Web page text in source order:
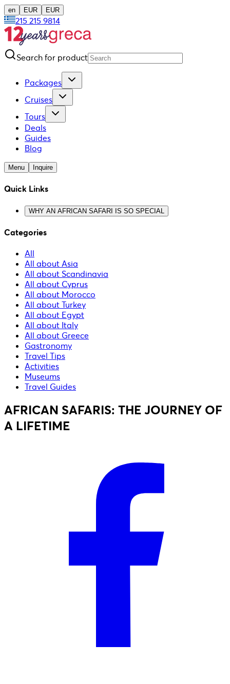
en EUR EUR
215 215 9814
Search for product
Packages
Cruises
Tours
Deals
Guides
Blog
Menu Inquire
Quick Links
WHY AN AFRICAN SAFARI IS SO SPECIAL
Categories
All
All about Asia
All about Scandinavia
All about Cyprus
All about Morocco
All about Turkey
All about Egypt
All about Italy
All about Greece
Gastronomy
Travel Tips
Activities
Museums
Travel Guides
AFRICAN SAFARIS: THE JOURNEY OF
A LIFETIME